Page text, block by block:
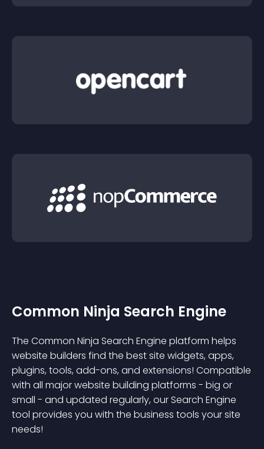
Common Ninja Search Engine
The Common Ninja Search Engine platform helps
website builders find the best site widgets, apps,
plugins, tools, add-ons, and extensions! Compatible
with all major website building platforms - big or
small - and updated regularly, our Search Engine
tool provides you with the business tools your site
needs!